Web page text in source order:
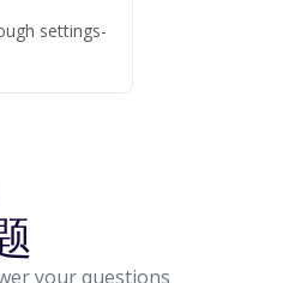
settings-
your questions